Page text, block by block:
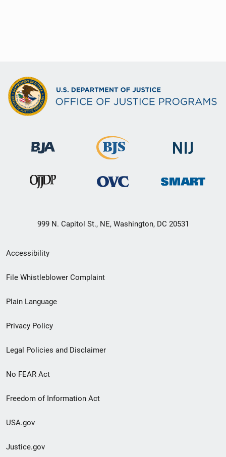
999 N. Capitol St., NE, Washington, DC 20531
Secondary
Footer
menu
Accessibility
File Whistleblower Complaint
Plain Language
Privacy Policy
Legal Policies and Disclaimer
No FEAR Act
Freedom of Information Act
USA.gov
Justice.gov